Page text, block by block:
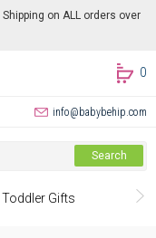
on ALL orders over
0
info@babybehip.com
Search
Toddler Gifts